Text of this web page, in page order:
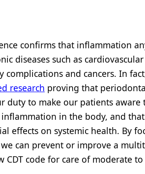
confirms that inflammation
diseases such as
complications and cancers. In
research proving that
duty to make our patients
in the body, and
effects on systemic health. By
can prevent or improve a
CDT code for care of moderate